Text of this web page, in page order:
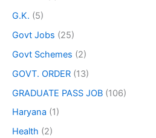
G.K. (5)
Govt Jobs (25)
Govt Schemes (2)
GOVT. ORDER (13)
GRADUATE PASS JOB (106)
Haryana (1)
Health (2)